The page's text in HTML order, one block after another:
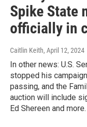
Spike State
officially in
Caitlin Keith, April 12, 2024
In other news: U.S.
stopped his
passing, and the
auction will include
Ed Shereen and more.